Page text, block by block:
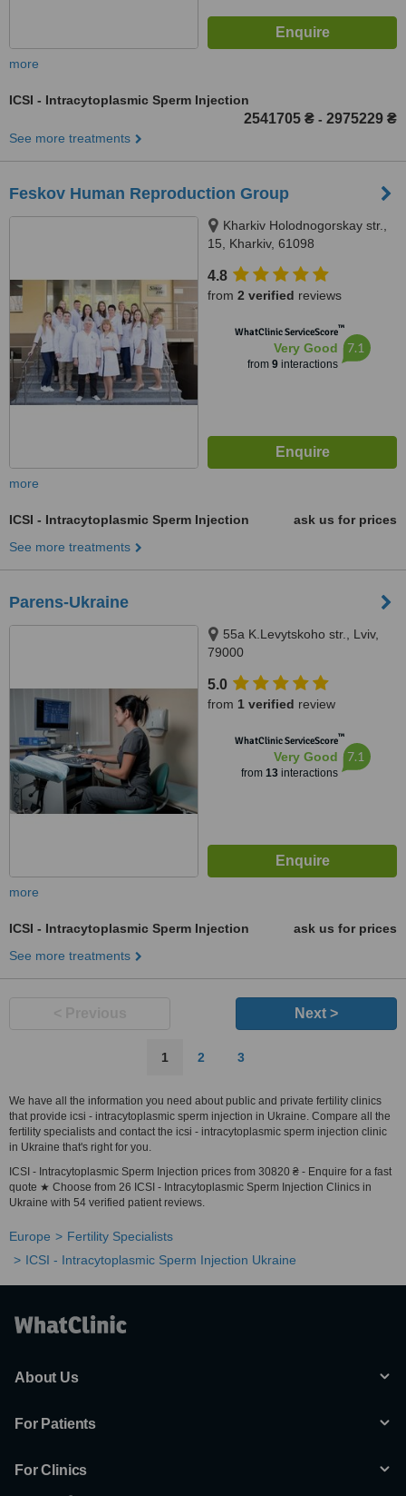
more
ICSI - Intracytoplasmic Sperm Injection
2541705 ₴ - 2975229 ₴
See more treatments
Feskov Human Reproduction Group
Kharkiv Holodnogorskay str.,
15, Kharkiv, 61098
4.8
from 2 verified reviews
WhatClinic ServiceScore™
Very Good
from 9interactions
7.1
more
ICSI - Intracytoplasmic Sperm Injection
ask us for prices
See more treatments
Parens-Ukraine
55a K.Levytskoho str., Lviv,
79000
5.0
from 1 verified review
WhatClinic ServiceScore™
Very Good
from 13interactions
7.1
more
ICSI - Intracytoplasmic Sperm Injection
ask us for prices
See more treatments
Next >
1 2 3
We have all the information you need about public and private fertility clinics
that provide icsi - intracytoplasmic sperm injection in Ukraine. Compare all the
fertility specialists and contact the icsi - intracytoplasmic sperm injection clinic
in Ukraine that's right for you.
ICSI - Intracytoplasmic Sperm Injection prices from 30820 ₴ - Enquire for a fast
quote ★ Choose from 26 ICSI - Intracytoplasmic Sperm Injection Clinics in
Ukraine with 54 verified patient reviews.
Europe
Fertility Specialists
ICSI - Intracytoplasmic Sperm Injection Ukraine
About Us
For Patients
For Clinics